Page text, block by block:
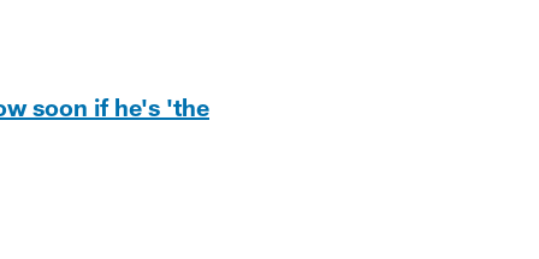
soon if he's 'the